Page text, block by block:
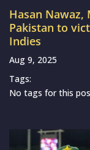
Hasan
Pakistan to
Indies
Aug 9, 2025
Tags:
No tags for this